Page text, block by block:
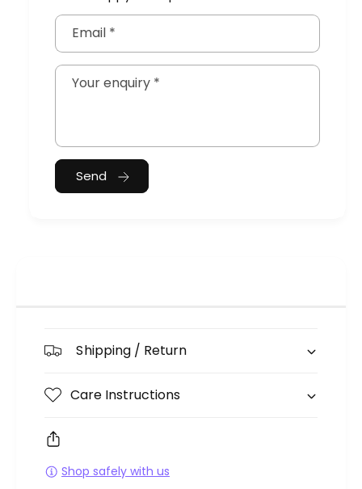
Email *
Your enquiry *
Send
Shipping / Return
Care Instructions
Shop safely with us